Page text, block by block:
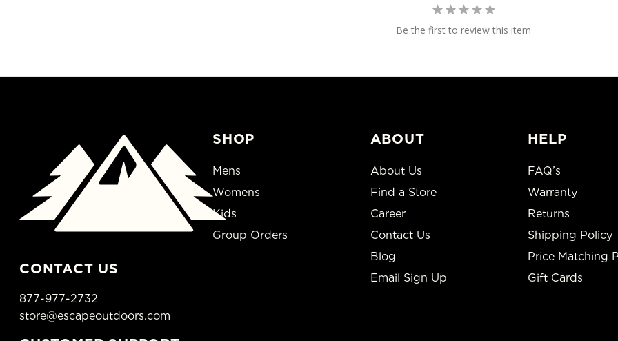
Be the first to review this item
CONTACT US
877-977-2732
store@escapeoutdoors.com
SHOP
Mens
Womens
Kids
Group Orders
ABOUT
About Us
Find a Store
Career
Contact Us
Blog
Email Sign Up
HELP
FAQ’s
Warranty
Returns
Shipping Policy
Price Matching
Gift Cards